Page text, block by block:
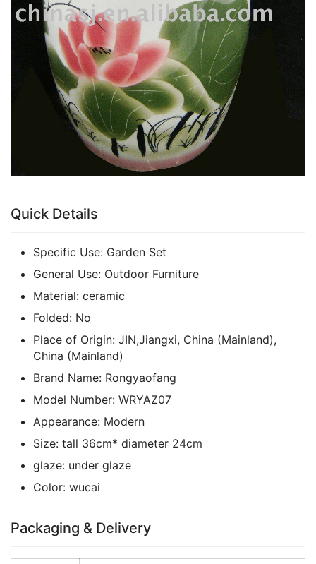
Quick Details
Specific Use: Garden Set
General Use: Outdoor Furniture
Material: ceramic
Folded: No
Place of Origin: JIN,Jiangxi, China (Mainland),
China (Mainland)
Brand Name: Rongyaofang
Model Number: WRYAZ07
Appearance: Modern
Size: tall 36cm* diameter 24cm
glaze: under glaze
Color: wucai
Packaging & Delivery